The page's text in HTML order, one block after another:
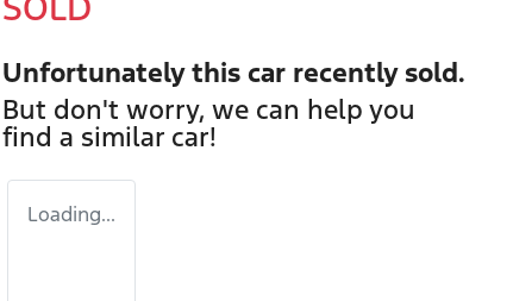
Unfortunately this car recently sold.
But don't worry, we can help you
find a similar car!
Loading...